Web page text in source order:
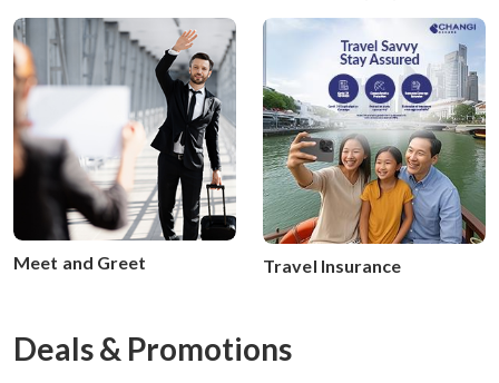
Meet and Greet Travel Insurance
Deals & Promotions